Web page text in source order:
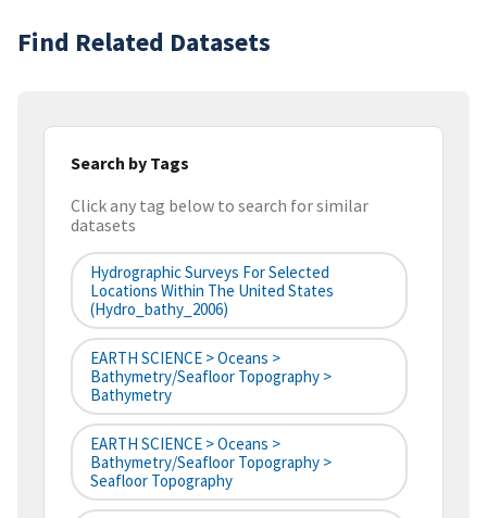
Find Related Datasets
Search by Tags
Click any tag below to search for similar
datasets
Hydrographic Surveys For Selected
Locations Within The United States
(hydro_bathy_2006)
EARTH SCIENCE > Oceans >
Bathymetry/Seafloor Topography >
Bathymetry
EARTH SCIENCE > Oceans >
Bathymetry/Seafloor Topography >
Seafloor Topography